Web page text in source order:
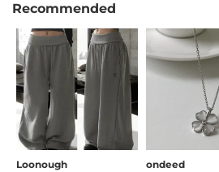
Recommended
Loonough ondeed